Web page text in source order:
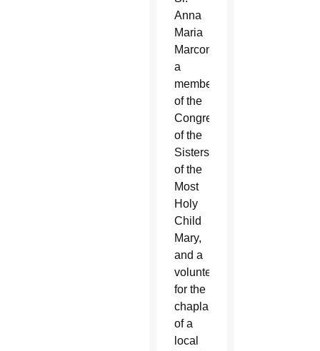
Anna
Maria
Marconi,
a
member
of the
Congregation
of the
Sisters
of the
Most
Holy
Child
Mary,
and a
volunteer
for the
chaplaincy
of a
local